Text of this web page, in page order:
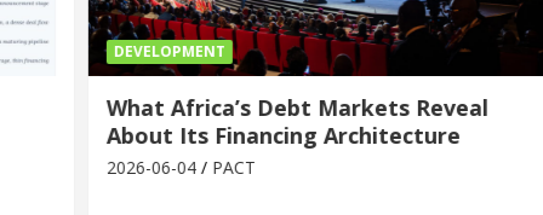
DEVELOPMENT
What Africa’s Debt Markets Reveal
About Its Financing Architecture
2026-06-04 PACT